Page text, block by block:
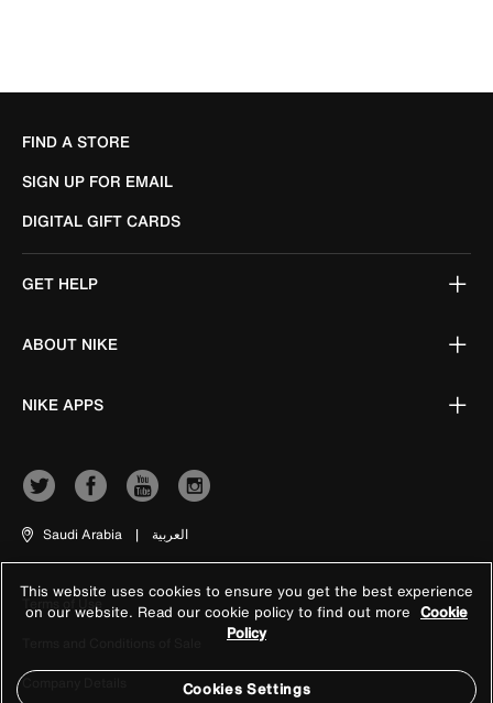
FIND A STORE
SIGN UP FOR EMAIL
DIGITAL GIFT CARDS
GET HELP
ABOUT NIKE
NIKE APPS
Saudi Arabia | العربية
Terms of Use
Company Details
This website uses cookies to ensure you get the best experience
on our website. Read our cookie policy to find out more Cookie
Policy
Cookies Settings